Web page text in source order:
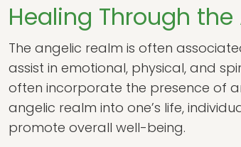
Healing Through
The angelic realm is often
assist in emotional, physical, and
often incorporate the presence of
angelic realm into one’s life,
promote overall well-being.